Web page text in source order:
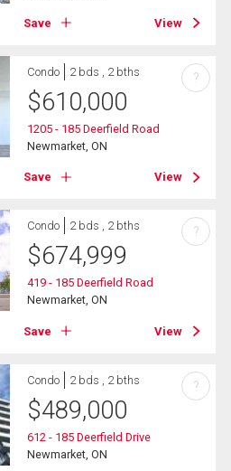
Save View
Condo 2 bds , 2 bths
$610,000
1205 - 185 Deerfield Road
Newmarket, ON
Save View
?
Condo 2 bds , 2 bths
$674,999
419 - 185 Deerfield Road
Newmarket, ON
Save View
?
Condo 2 bds , 2 bths
$489,000
612 - 185 Deerfield Drive
Newmarket, ON
?